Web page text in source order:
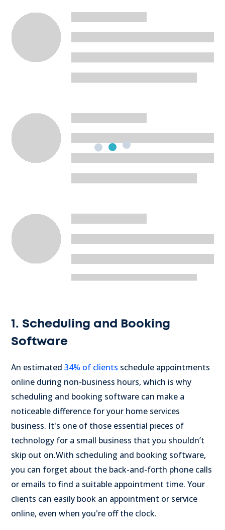
1. Scheduling and Booking
Software
An estimated 34% of clients schedule appointments
online during non-business hours, which is why
scheduling and booking software can make a
noticeable difference for your home services
business. It's one of those essential pieces of
technology for a small business that you shouldn’t
skip out on.With scheduling and booking software,
you can forget about the back-and-forth phone calls
or emails to find a suitable appointment time. Your
clients can easily book an appointment or service
online, even when you're off the clock.